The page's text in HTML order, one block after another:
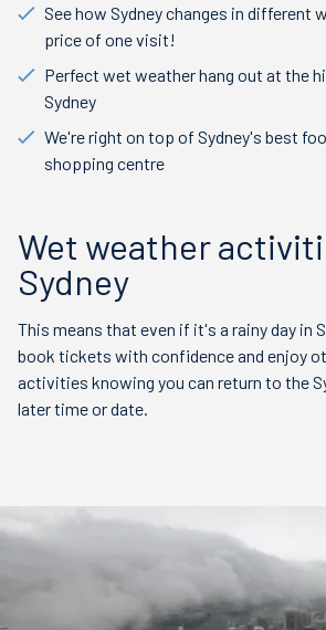
See how Sydney changes in different
price of one visit!
Perfect wet weather hang out at the
Sydney
We're right on top of Sydney's best
shopping centre
Wet weather
Sydney
This means that even if it's a rainy day in
book tickets with confidence and enjoy
activities knowing you can return to the
later time or date.